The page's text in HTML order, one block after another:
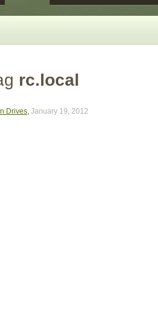
rc.local
Drives, January 19, 2012